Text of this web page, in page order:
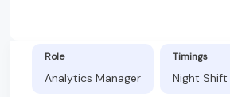
Role
Analytics Manager
Timings
Night